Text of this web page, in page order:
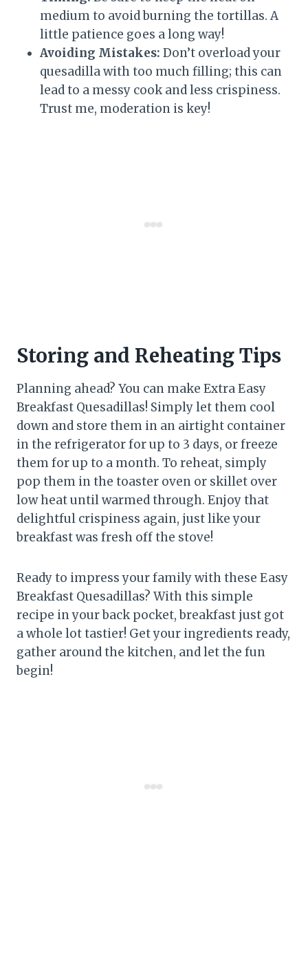
medium to avoid burning the tortillas. A
little patience goes a long way!
Avoiding Mistakes: Don’t overload your
quesadilla with too much filling; this can
lead to a messy cook and less crispiness.
Trust me, moderation is key!
Storing and Reheating Tips
Planning ahead? You can make Extra Easy
Breakfast Quesadillas! Simply let them cool
down and store them in an airtight container
in the refrigerator for up to 3 days, or freeze
them for up to a month. To reheat, simply
pop them in the toaster oven or skillet over
low heat until warmed through. Enjoy that
delightful crispiness again, just like your
breakfast was fresh off the stove!
Ready to impress your family with these Easy
Breakfast Quesadillas? With this simple
recipe in your back pocket, breakfast just got
a whole lot tastier! Get your ingredients ready,
gather around the kitchen, and let the fun
begin!